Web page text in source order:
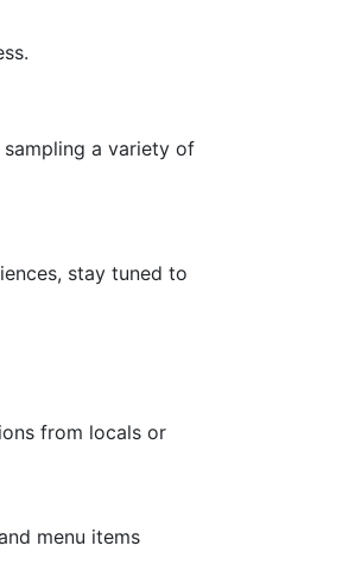
a variety of
stay tuned to
from locals or
menu items